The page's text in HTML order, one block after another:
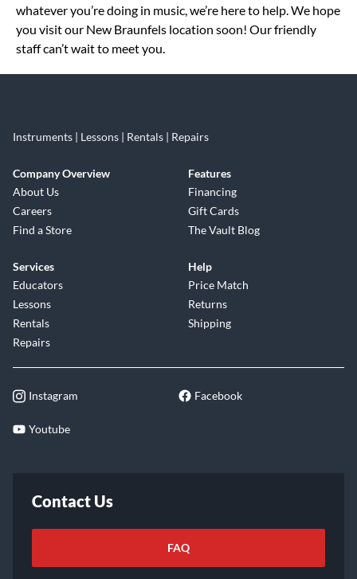
whatever you’re doing in music, we’re here to help. We hope
you visit our New Braunfels location soon! Our friendly
staff can’t wait to meet you.
Instruments | Lessons | Rentals | Repairs
Company Overview
About Us
Careers
Find a Store
Features
Financing
Gift Cards
The Vault Blog
Services
Educators
Lessons
Rentals
Repairs
Help
Price Match
Returns
Shipping
Instagram Facebook
Youtube
Contact Us
FAQ